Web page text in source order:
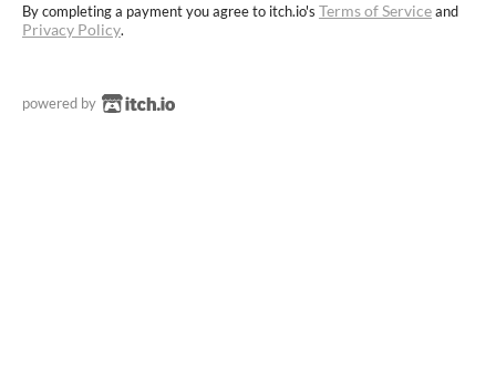
By completing a payment you agree to itch.io's Terms of Serviceand
Privacy Policy.
powered by